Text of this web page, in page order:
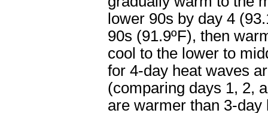
lower 90s by day 4
90s (91.9ºF), then
cool to the lower to
for 4-day heat waves
(comparing days 1, 2,
are warmer than 3-